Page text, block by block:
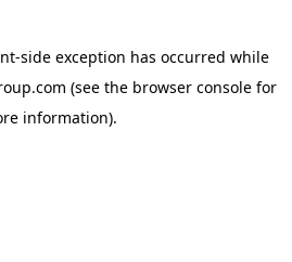
-side exception has occurred while
(see the browser consolefor
information).